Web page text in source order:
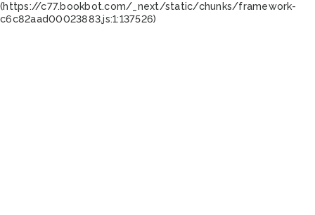
(https://c77.bookbot.com/_next/static/chunks/framework-
c6c82aad00023883.js:1:137526)